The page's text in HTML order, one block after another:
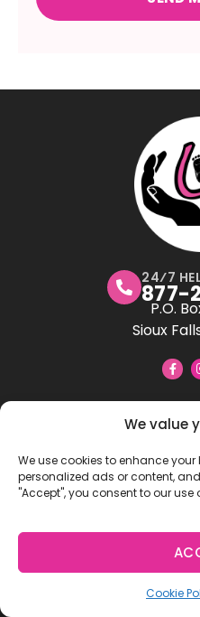
We value
We use cookies to enhance your
personalized ads or content,
"Accept", you consent to our use
Cookie
24⁄7
877-
P.O.
Sioux
All About
All About U Adoptions is a
agency. Licensed in
families,
Our Mission: